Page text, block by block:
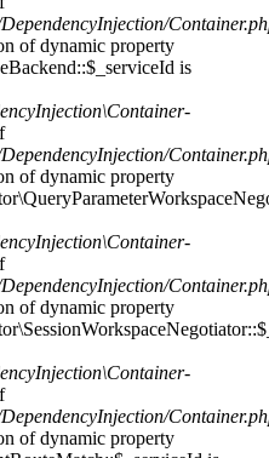
of dynamic property
is
of dynamic property
of dynamic property
of dynamic property